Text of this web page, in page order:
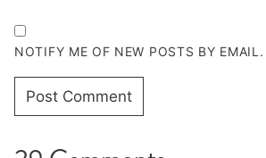
NOTIFY ME OF NEW POSTS BY EMAIL.